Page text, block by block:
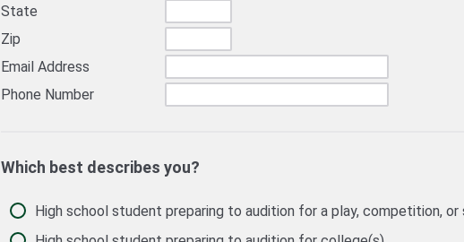
State
Zip
Email Address
Phone Number
Which best describes you?
High school student preparing to audition for a play, competition, or